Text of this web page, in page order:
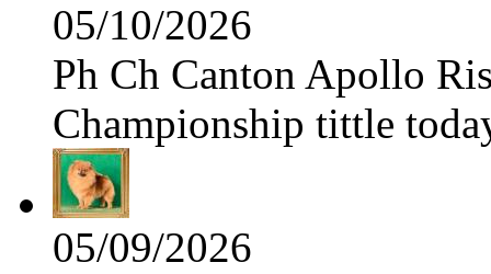
05/10/2026
Ph Ch Canton Apollo
Championship tittle
05/09/2026